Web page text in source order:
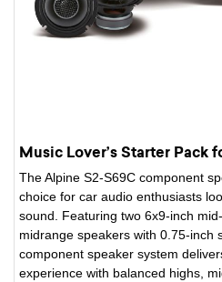
Music Lover’s Starter Pack
The Alpine S2-S69C component
choice for car audio enthusiasts
sound. Featuring two 6x9-inch
midrange speakers with 0.75-inch
component speaker system
experience with balanced highs,